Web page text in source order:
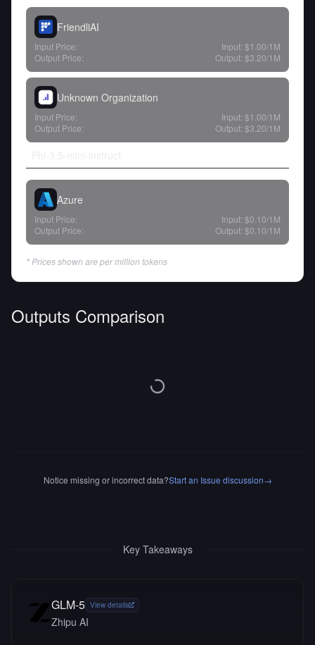
FriendliAI
Input Price: Input: $1.00/1M
Output Price:
Output: $3.20/1M
Unknown Organization
Input Price: Input: $1.00/1M
Output Price:
Output: $3.20/1M
Azure
Input Price: Input: $0.10/1M
Output Price:
Output: $0.10/1M
* Prices shown are per million tokens
Outputs Comparison
Notice missing or incorrect data?Start an Issue discussion→
Key Takeaways
GLM-5 View details
Zhipu AI